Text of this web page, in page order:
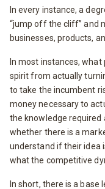
In every instance, a
“jump off the cliff” and
businesses, products,
In most instances,
spirit from actually
to take the incumbent
money necessary to
the knowledge required
whether there is a
understand if their idea
what the competitive
In short, there is a